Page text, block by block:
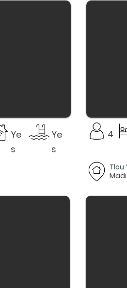
Ye
s
Ye
s
4
Tlou